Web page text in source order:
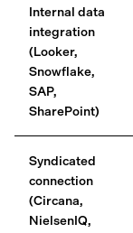
Internal data
integration
(Looker,
Snowflake,
SAP,
SharePoint)
Syndicated
connection
(Circana,
NielsenIQ,